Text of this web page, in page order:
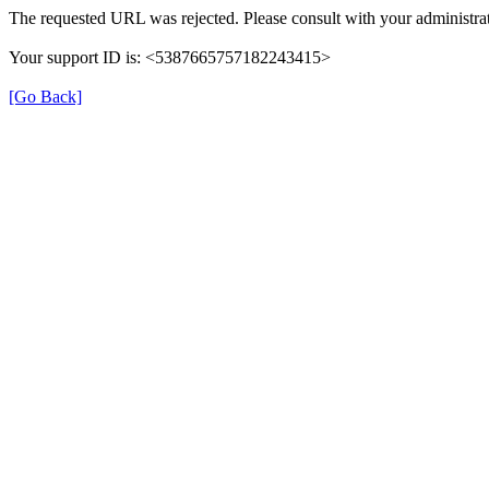
The requested URL was rejected. Please consult with your
Your support ID is: <5387665757182243415>
[Go Back]